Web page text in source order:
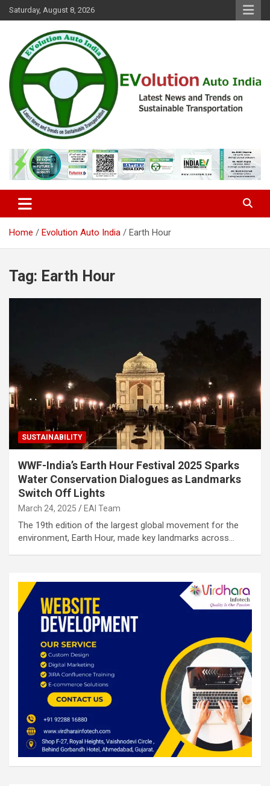
Skip
to
Saturday, August 8, 2026
EVolution Auto India
Home Evolution Auto India Earth Hour
Tag: Earth Hour
SUSTAINABILITY
WWF-India’s Earth Hour Festival 2025 Sparks
Water Conservation Dialogues as Landmarks
Switch Off Lights
March 24, 2025 EAI Team
The 19th edition of the largest global movement for the
environment, Earth Hour, made key landmarks across…